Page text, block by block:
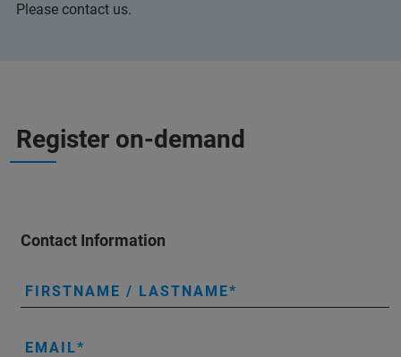
Please contact us.
Register on-demand
Contact Information
FIRSTNAME / LASTNAME
EMAIL